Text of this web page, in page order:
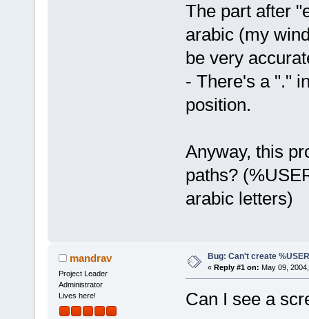
The part after
arabic (my
be very
- There's a "."
position.
Anyway, this
paths?
arabic letters)
mandrav
Project Leader
Administrator
Lives here!
Bug: Can't create
« Reply #1 on: May 09,
Can I see a